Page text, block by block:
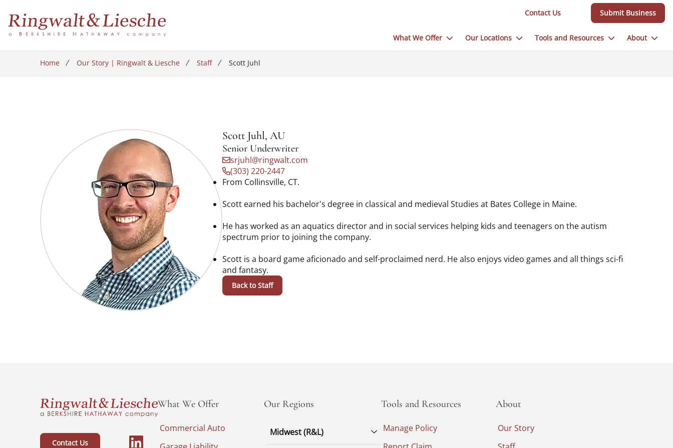
Contact Us Submit Business
What We Offer Our Locations Tools and Resources About
Home Our Story | Ringwalt & Liesche Staff Scott Juhl
Scott Juhl, AU
Senior Underwriter
srjuhl@ringwalt.com
(303) 220-2447
From Collinsville, CT.
Scott earned his bachelor's degree in classical and medieval Studies at Bates College in Maine.
He has worked as an aquatics director and in social services helping kids and teenagers on the autism
spectrum prior to joining the company.
Scott is a board game aficionado and self-proclaimed nerd. He also enjoys video games and all things sci-fi
and fantasy.
Back to Staff
Contact Us
What We Offer
Commercial Auto
Our Regions
Midwest (R&L)
Tools and Resources
Manage Policy
About
Our Story